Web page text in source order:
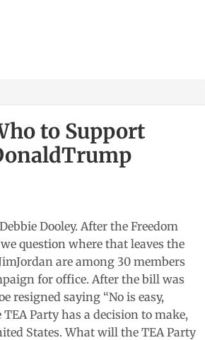
to Support
Dooley. After the Freedom
question where that leaves the
are among 30 members
for office. After the bill was
resigned saying “No is easy,
Party has a decision to make,
States. What will the TEA Party